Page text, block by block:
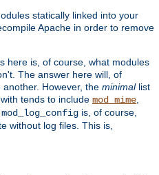
statically linked into your
Apache in order to remove
here is, of course, what modules
The answer here will, of
However, the minimallist
tends to include mod_mime,
mod_log_config is, of course,
without log files. This is,